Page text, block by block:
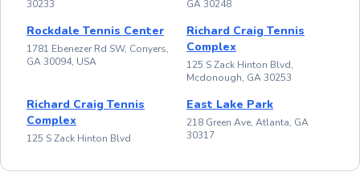
30233
GA 30248
Rockdale Tennis Center
1781 Ebenezer Rd SW, Conyers,
GA 30094, USA
Richard Craig Tennis
Complex
125 S Zack Hinton Blvd,
Mcdonough, GA 30253
Richard Craig Tennis
Complex
125 S Zack Hinton Blvd
East Lake Park
218 Green Ave, Atlanta, GA
30317